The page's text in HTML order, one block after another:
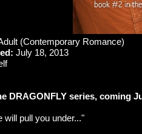
(Contemporary Romance)
July 18, 2013
DRAGONFLY series, coming
will pull you under..."